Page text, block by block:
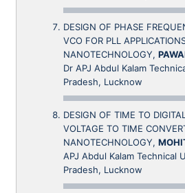
DESIGN OF PHASE
VCO FOR PLL
NANOTECHNOLOGY,
Dr APJ Abdul Kalam
Pradesh, Lucknow
DESIGN OF TIME TO
VOLTAGE TO TIME
NANOTECHNOLOGY,
APJ Abdul Kalam Technical
Pradesh, Lucknow